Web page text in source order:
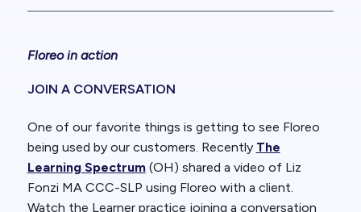
Floreo in action
JOIN A CONVERSATION
One of our favorite things is getting to see Floreo
being used by our customers. Recently The
Learning Spectrum (OH) shared a video of Liz
Fonzi MA CCC-SLP using Floreo with a client.
Watch the Learner practice joining a conversation